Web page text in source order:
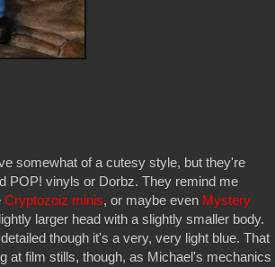
somewhat of a cutesy style, but they're
POP! vinyls or Dorbz. They remind me
Cryptozoiz minis, or maybe even Mystery
larger head with a slightly smaller body.
though it's a very, very light blue. That
at film stills, though, as Michael's mechanics